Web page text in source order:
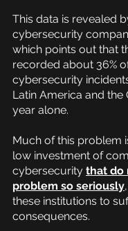
This data is revealed
cybersecurity
which points out that
recorded about 36%
cybersecurity
Latin America and the
year alone.
Much of this problem
low investment of
cybersecurity that do
problem so seriously
these institutions to
consequences.